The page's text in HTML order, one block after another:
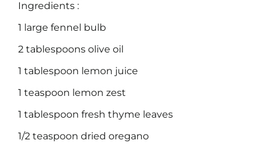
Ingredients :
1 large fennel bulb
2 tablespoons olive oil
1 tablespoon lemon juice
1 teaspoon lemon zest
1 tablespoon fresh thyme leaves
1/2 teaspoon dried oregano